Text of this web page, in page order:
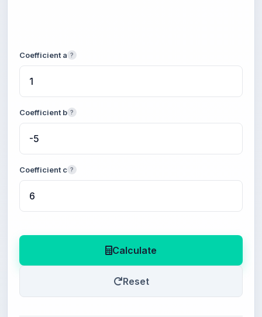
Coefficient a ?
Coefficient b ?
Coefficient c ?
Calculate
Reset